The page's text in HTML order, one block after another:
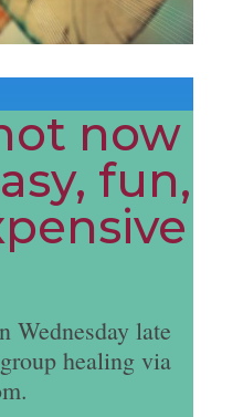
now
fun,
Wednesday late
healing via